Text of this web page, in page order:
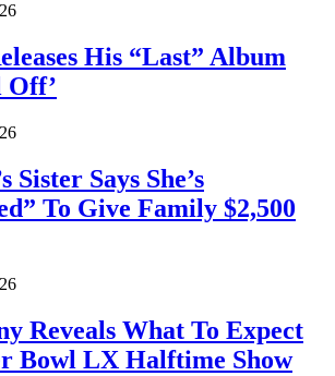
His “Last” Album
Off’
Sister Says She’s
To Give Family $2,500
Reveals What To Expect
Bowl LX Halftime Show